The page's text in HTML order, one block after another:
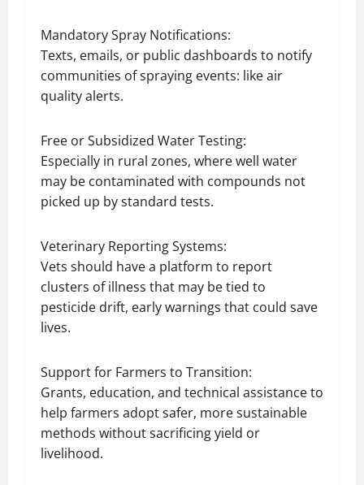
Mandatory Spray Notifications:
Texts, emails, or public dashboards to notify
communities of spraying events: like air
quality alerts.
Free or Subsidized Water Testing:
Especially in rural zones, where well water
may be contaminated with compounds not
picked up by standard tests.
Veterinary Reporting Systems:
Vets should have a platform to report
clusters of illness that may be tied to
pesticide drift, early warnings that could save
lives.
Support for Farmers to Transition:
Grants, education, and technical assistance to
help farmers adopt safer, more sustainable
methods without sacrificing yield or
livelihood.